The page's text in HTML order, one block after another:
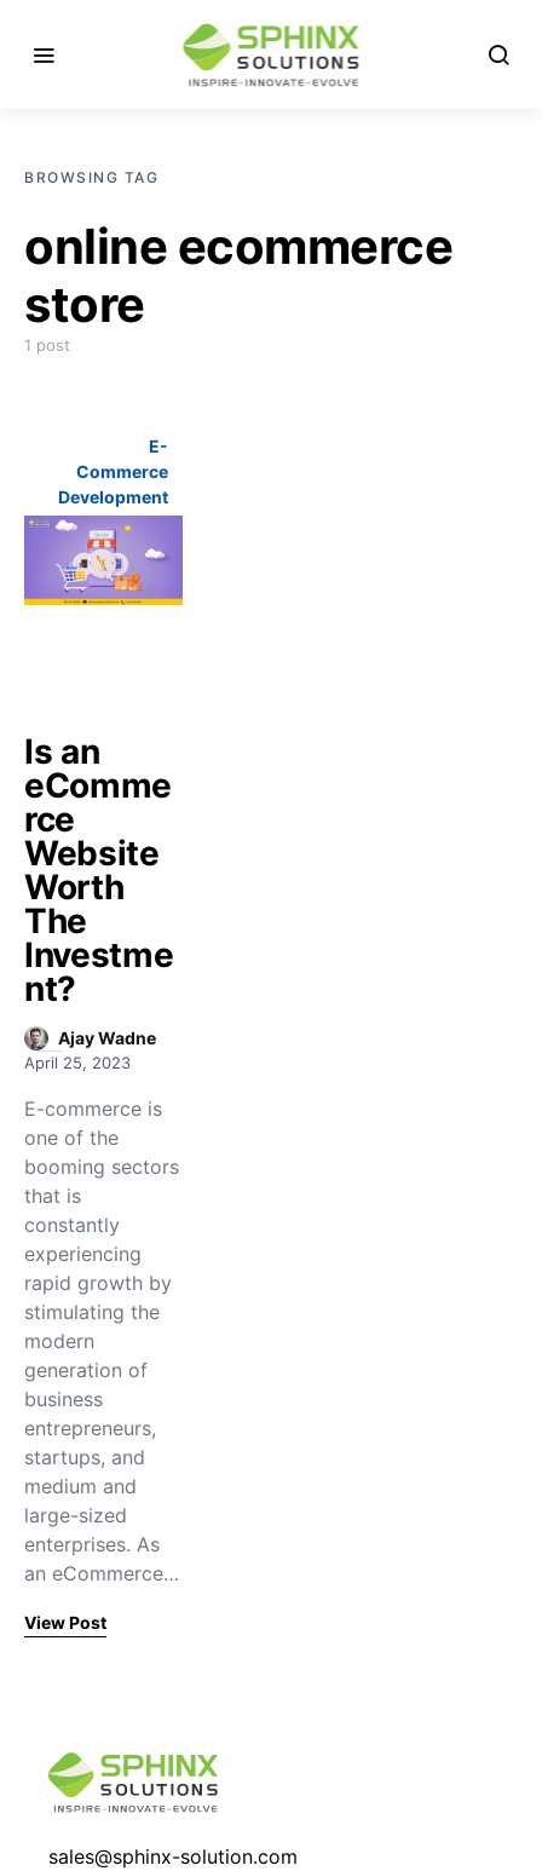
BROWSING TAG
online ecommerce
store
1 post
E-
Commerce
Development
Is an
eComme
rce
Website
Worth
The
Investme
nt?
Ajay Wadne
April 25, 2023
E-commerce is
one of the
booming sectors
that is
constantly
experiencing
rapid growth by
stimulating the
modern
generation of
business
entrepreneurs,
startups, and
medium and
large-sized
enterprises. As
an eCommerce…
View Post
sales@sphinx-solution.com